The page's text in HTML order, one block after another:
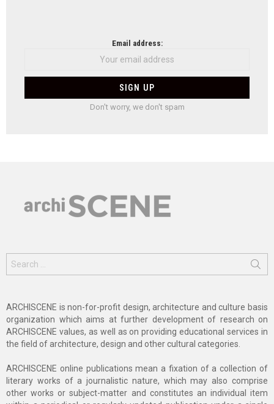
Email address:
Don't worry, we don't spam
for:
ARCHISCENE is non-for-profit design, architecture and culture basis
organization which aims at further development of research on
ARCHISCENE values, as well as on providing educational services in
the field of architecture, design and other cultural categories.
ARCHISCENE online publications mean a fixation of a collection of
literary works of a journalistic nature, which may also comprise
other works or subject-matter and constitutes an individual item